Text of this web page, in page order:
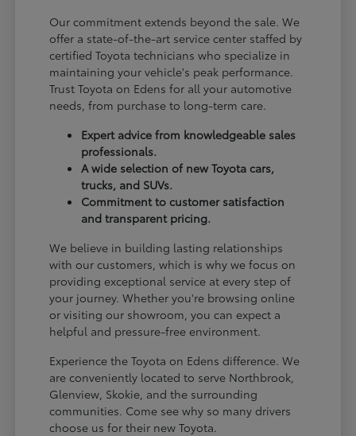
Our commitment extends beyond the sale. We
offer a state-of-the-art service center staffed by
certified Toyota technicians who specialize in
maintaining your vehicle's peak performance.
Trust Toyota on Edens for all your automotive
needs, from purchase to long-term care.
Expert advice from knowledgeable sales
professionals.
A wide selection of new Toyota cars,
trucks, and SUVs.
Commitment to customer satisfaction
and transparent pricing.
We believe in building lasting relationships
with our customers, which is why we focus on
providing exceptional service at every step of
your journey. Whether you're browsing online
or visiting our showroom, you can expect a
helpful and pressure-free environment.
Experience the Toyota on Edens difference. We
are conveniently located to serve Northbrook,
Glenview, Skokie, and the surrounding
communities. Come see why so many drivers
choose us for their new Toyota.